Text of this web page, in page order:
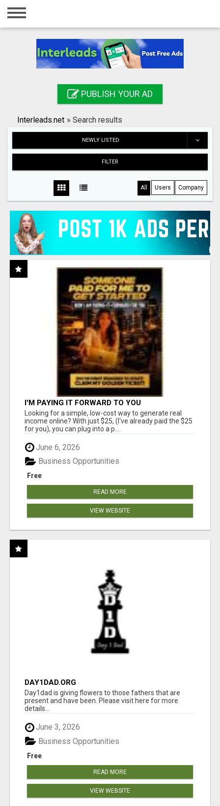
Home
Registration
Search
PUBLISH YOUR AD
Interleads.net » Search results
NEWLY LISTED
FILTER
All Users Company
I'M PAYING IT FORWARD TO YOU
Looking for a simple, low-cost way to generate real
income online? With just $25, (I've already paid the $25
for you), you can plug into a p...
June 6, 2026
Free
Business Opportunities
READ MORE
VIEW WEBSITE
DAY1DAD.ORG
Day1dad is giving flowers to those fathers that are
present and have been. Please visit here for more
details...
June 3, 2026
Free
Business Opportunities
READ MORE
VIEW WEBSITE